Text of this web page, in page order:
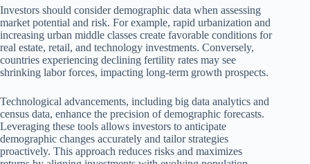
Investors should consider demographic data when assessing
market potential and risk. For example, rapid urbanization and
increasing urban middle classes create favorable conditions for
real estate, retail, and technology investments. Conversely,
countries experiencing declining fertility rates may see
shrinking labor forces, impacting long-term growth prospects.
Technological advancements, including big data analytics and
census data, enhance the precision of demographic forecasts.
Leveraging these tools allows investors to anticipate
demographic changes accurately and tailor strategies
proactively. This approach reduces risks and maximizes